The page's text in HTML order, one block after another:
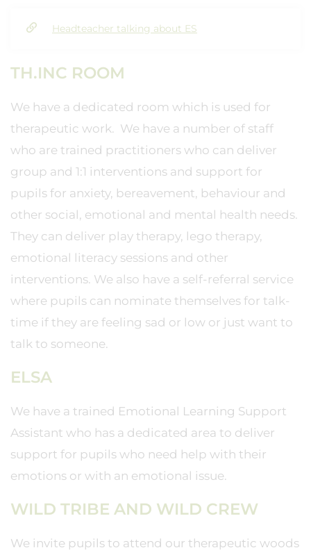
Headteacher talking about ES
TH.INC ROOM
We have a dedicated room which is used for
therapeutic work. We have a number of staff
who are trained practitioners who can deliver
group and 1:1 interventions and support for
pupils for anxiety, bereavement, behaviour and
other social, emotional and mental health needs.
They can deliver play therapy, lego therapy,
emotional literacy sessions and other
interventions. We also have a self-referral service
where pupils can nominate themselves for talk-
time if they are feeling sad or low or just want to
talk to someone.
ELSA
We have a trained Emotional Learning Support
Assistant who has a dedicated area to deliver
support for pupils who need help with their
emotions or with an emotional issue.
WILD TRIBE AND WILD CREW
We invite pupils to attend our therapeutic woods